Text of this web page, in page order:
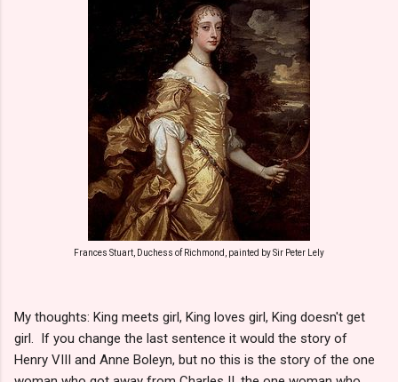
Frances Stuart, Duchess of Richmond, painted by Sir Peter Lely
My thoughts: King meets girl, King loves girl, King doesn't get
girl. If you change the last sentence it would the story of
Henry VIII and Anne Boleyn, but no this is the story of the one